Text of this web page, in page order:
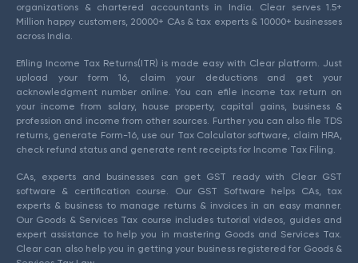
organizations & chartered accountants in India. Clear serves 1.5+
Million happy customers, 20000+ CAs & tax experts & 10000+ businesses
across India.
Efiling Income Tax Returns(ITR) is made easy with Clear platform. Just
upload your form 16, claim your deductions and get your
acknowledgment number online. You can efile income tax return on
your income from salary, house property, capital gains, business &
profession and income from other sources. Further you can also file TDS
returns, generate Form-16, use our Tax Calculator software, claim HRA,
check refund status and generate rent receipts for Income Tax Filing.
CAs, experts and businesses can get GST ready with Clear GST
software & certification course. Our GST Software helps CAs, tax
experts & business to manage returns & invoices in an easy manner.
Our Goods & Services Tax course includes tutorial videos, guides and
expert assistance to help you in mastering Goods and Services Tax.
Clear can also help you in getting your business registered for Goods &